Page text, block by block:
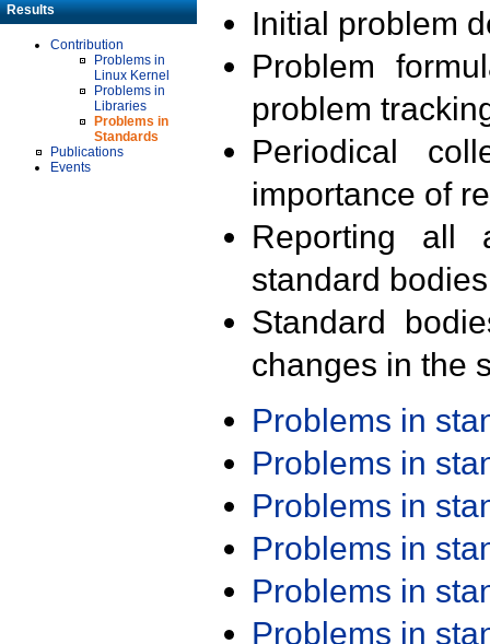
Results
Contribution
Problems in
Linux Kernel
Problems in
Libraries
Problems in
Standards
Publications
Events
Initial problem
Problem
problem
Periodical
importance of
Reporting all
standard
Standard
changes in the
Problems in
Problems in
Problems in
Problems in
Problems in
Problems in